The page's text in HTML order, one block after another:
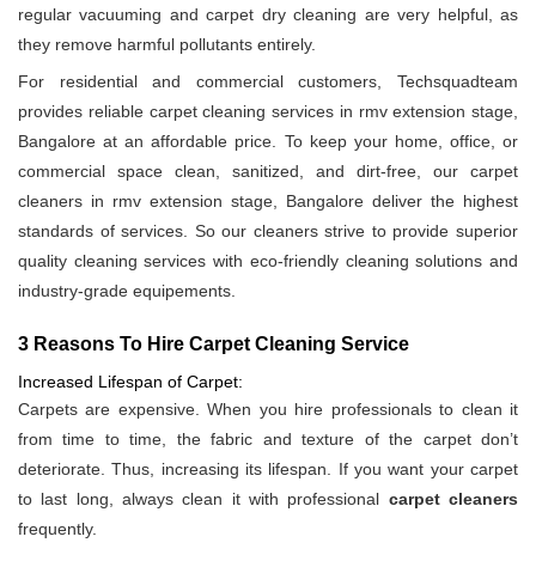
regular vacuuming and carpet dry cleaning are very helpful, as
they remove harmful pollutants entirely.
For residential and commercial customers, Techsquadteam
provides reliable carpet cleaning services in rmv extension stage,
Bangalore at an affordable price. To keep your home, office, or
commercial space clean, sanitized, and dirt-free, our carpet
cleaners in rmv extension stage, Bangalore deliver the highest
standards of services. So our cleaners strive to provide superior
quality cleaning services with eco-friendly cleaning solutions and
industry-grade equipements.
3 Reasons To Hire Carpet Cleaning Service
Increased Lifespan of Carpet:
Carpets are expensive. When you hire professionals to clean it
from time to time, the fabric and texture of the carpet don’t
deteriorate. Thus, increasing its lifespan. If you want your carpet
to last long, always clean it with professional carpet cleaners
frequently.